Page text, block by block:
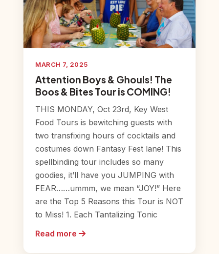
MARCH 7, 2025
Attention Boys & Ghouls! The
Boos & Bites Tour is COMING!
THIS MONDAY, Oct 23rd, Key West
Food Tours is bewitching guests with
two transfixing hours of cocktails and
costumes down Fantasy Fest lane! This
spellbinding tour includes so many
goodies, it’ll have you JUMPING with
FEAR……ummm, we mean “JOY!” Here
are the Top 5 Reasons this Tour is NOT
to Miss! 1. Each Tantalizing Tonic
Read more